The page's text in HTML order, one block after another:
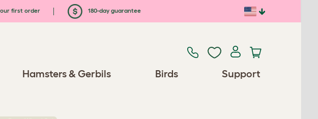
first order 180-day guarantee
Hamsters & Gerbils Birds Support